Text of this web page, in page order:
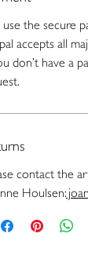
use the secure
accepts all
don’t have a
contact the
Houlsen: